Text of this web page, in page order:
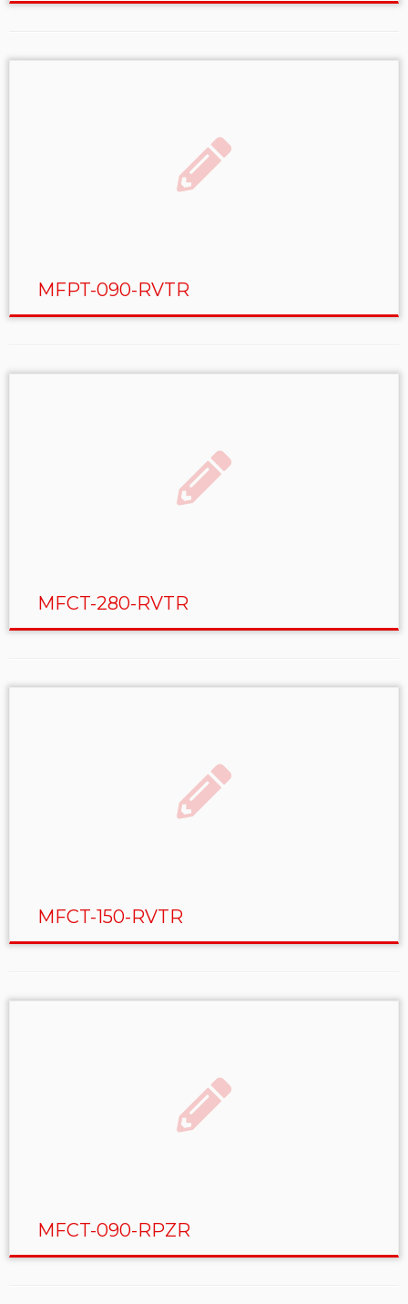
MFPT-090-RVTR
MFCT-280-RVTR
MFCT-150-RVTR
MFCT-090-RPZR